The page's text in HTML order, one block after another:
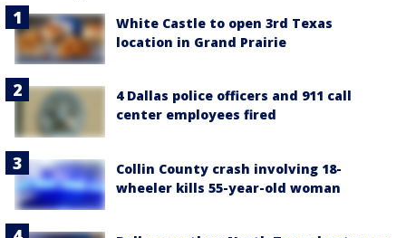
White Castle to open 3rd Texas
location in Grand Prairie
4 Dallas police officers and 911 call
center employees fired
Collin County crash involving 18-
wheeler kills 55-year-old woman